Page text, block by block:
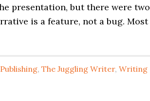
presentation, but there were two
is a feature, not a bug. Most
Publishing, The Juggling Writer, Writing